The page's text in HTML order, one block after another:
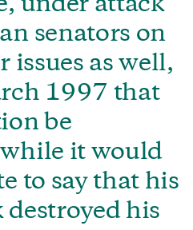
under attack
senators on
issues as well,
1997 that
be
it would
to say that his
destroyed his